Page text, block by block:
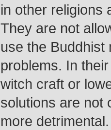
in other religions
They are not
use the Buddhist
problems. In
witch craft or
solutions are not
more detrimental.